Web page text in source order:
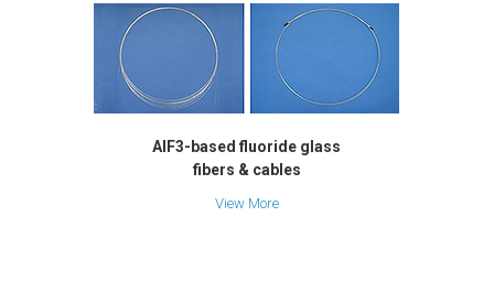
AlF3-based fluoride glass
fibers & cables
View More